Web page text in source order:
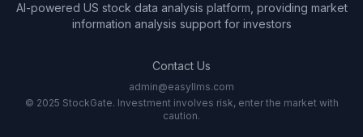
AI-powered US stock data analysis platform, providing market
information analysis support for investors
Contact Us
admin@easyllms.com
© 2025 StockGate. Investment involves risk, enter the market with
caution.